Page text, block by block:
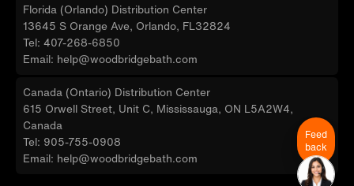
Florida (Orlando) Distribution Center
13645 S Orange Ave, Orlando, FL32824
Tel: 407-268-6850
Email: help@woodbridgebath.com
Canada (Ontario) Distribution Center
615 Orwell Street, Unit C, Mississauga, ON L5A2W4,
Canada
Tel: 905-755-0908
Email: help@woodbridgebath.com
Feed
back